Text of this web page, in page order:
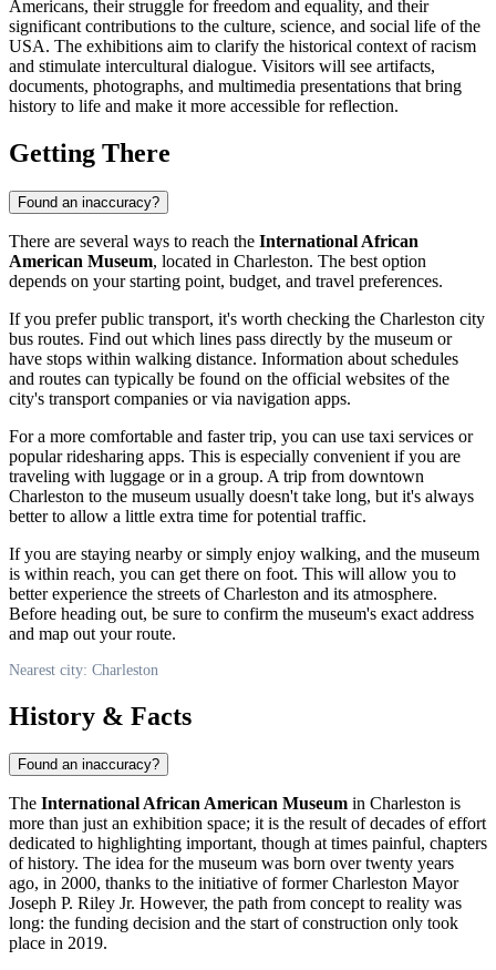
Americans, their struggle for freedom and equality, and their
significant contributions to the culture, science, and social life of the
USA. The exhibitions aim to clarify the historical context of racism
and stimulate intercultural dialogue. Visitors will see artifacts,
documents, photographs, and multimedia presentations that bring
history to life and make it more accessible for reflection.
Getting There
Found an inaccuracy?
There are several ways to reach the International African
American Museum, located in Charleston. The best option
depends on your starting point, budget, and travel preferences.
If you prefer public transport, it's worth checking the Charleston city
bus routes. Find out which lines pass directly by the museum or
have stops within walking distance. Information about schedules
and routes can typically be found on the official websites of the
city's transport companies or via navigation apps.
For a more comfortable and faster trip, you can use taxi services or
popular ridesharing apps. This is especially convenient if you are
traveling with luggage or in a group. A trip from downtown
Charleston to the museum usually doesn't take long, but it's always
better to allow a little extra time for potential traffic.
If you are staying nearby or simply enjoy walking, and the museum
is within reach, you can get there on foot. This will allow you to
better experience the streets ofCharleston and its atmosphere.
Before heading out, be sure to confirm the museum's exact address
and map out your route.
Nearest city: Charleston
History & Facts
Found an inaccuracy?
The International African American Museum in Charleston is
more than just an exhibition space; it is the result of decades of effort
dedicated to highlighting important, though at times painful, chapters
of history. The idea for the museum was born over twenty years
ago, in 2000, thanks to the initiative of former Charleston Mayor
Joseph P. Riley Jr. However, the path from concept to reality was
long: the funding decision and the start of construction only took
place in 2019.